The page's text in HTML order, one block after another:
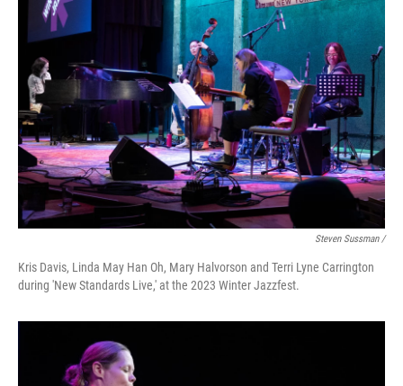
Steven Sussman /
Kris Davis, Linda May Han Oh, Mary Halvorson and Terri Lyne Carrington
during 'New Standards Live,' at the 2023 Winter Jazzfest.